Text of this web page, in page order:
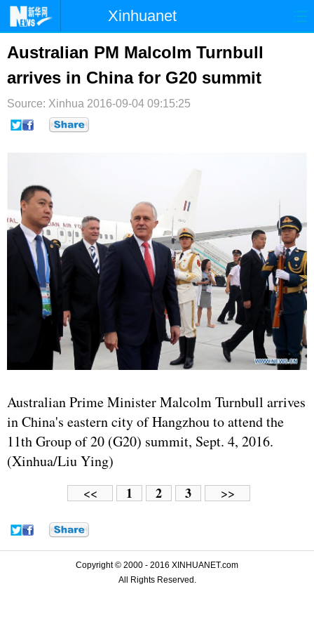
Xinhuanet
首页 时政 国际
台湾 财经 法治
纪检 体育 科技
文娱
Australian PM Malcolm Turnbull
arrives in China for G20 summit
Source: Xinhua 2016-09-04 09:15:25
Australian Prime Minister Malcolm Turnbull arrives
in China's eastern city of Hangzhou to attend the
11th Group of 20 (G20) summit, Sept. 4, 2016.
(Xinhua/Liu Ying)
<< 1 2 3 >>
Copyright © 2000 - 2016 XINHUANET.com
All Rights Reserved.